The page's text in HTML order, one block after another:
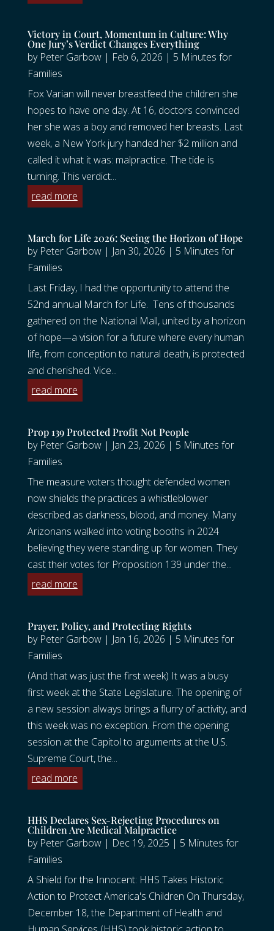
Victory in Court, Momentum in Culture: Why
One Jury’s Verdict Changes Everything
by Peter Garbow| Feb 6, 2026 | 5 Minutes for
Families
Fox Varian will never breastfeed the children she
hopes to have one day. At 16, doctors convinced
her she was a boy and removed her breasts. Last
week, a New York jury handed her $2 million and
called it what it was: malpractice. The tide is
turning. This verdict...
read more
March for Life 2026: Seeing the Horizon of Hope
by Peter Garbow| Jan 30, 2026 | 5 Minutes for
Families
Last Friday, I had the opportunity to attend the
52nd annual March for Life. Tens of thousands
gathered on the National Mall, united by a horizon
of hope—a vision for a future where every human
life, from conception to natural death, is protected
and cherished. Vice...
read more
Prop 139 Protected Profit Not People
by Peter Garbow| Jan 23, 2026 | 5 Minutes for
Families
The measure voters thought defended women
now shields the practices a whistleblower
described as darkness, blood, and money. Many
Arizonans walked into voting booths in 2024
believing they were standing up for women. They
cast their votes for Proposition 139 under the...
read more
Prayer, Policy, and Protecting Rights
by Peter Garbow| Jan 16, 2026 | 5 Minutes for
Families
(And that was just the first week) It was a busy
first week at the State Legislature. The opening of
a new session always brings a flurry of activity, and
this week was no exception. From the opening
session at the Capitol to arguments at the U.S.
Supreme Court, the...
read more
HHS Declares Sex-Rejecting Procedures on
Children Are Medical Malpractice
by Peter Garbow| Dec 19, 2025 | 5 Minutes for
Families
A Shield for the Innocent: HHS Takes Historic
Action to Protect America's Children On Thursday,
December 18, the Department of Health and